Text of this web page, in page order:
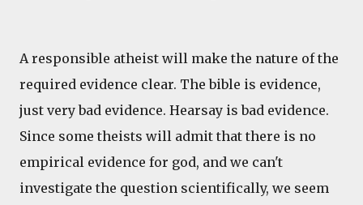
A responsible atheist will make the nature of the
required evidence clear. The bible is evidence,
just very bad evidence. Hearsay is bad evidence.
Since some theists will admit that there is no
empirical evidence for god, and we can't
investigate the question scientifically, we seem